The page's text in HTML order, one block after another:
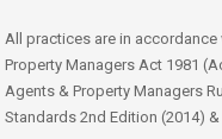
All practices are in
Property Managers Act 1981
Agents & Property Managers
Standards 2nd Edition (2014) &